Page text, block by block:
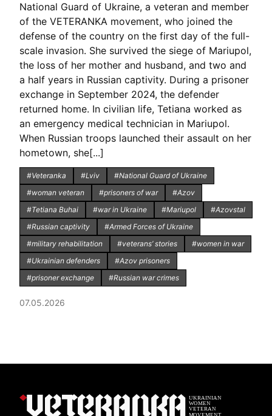
National Guard of Ukraine, a veteran and member
of the VETERANKA movement, who joined the
defense of the country on the first day of the full-
scale invasion. She survived the siege of Mariupol,
the loss of her mother and husband, and two and
a half years in Russian captivity. During a prisoner
exchange in September 2024, the defender
returned home. In civilian life, Tetiana worked as
an emergency medical technician in Mariupol.
When Russian troops launched their assault on her
hometown, she[...]
#Veteranka #Lviv
#National Guard of Ukraine
#woman veteran
#prisoners of war
#Azov
#Tetiana Buhai
#war in Ukraine #Mariupol
#Azovstal
#Russian captivity
#Armed Forces of Ukraine
#military rehabilitation
#veterans’ stories
#women in war
#Ukrainian defenders
#Azov prisoners
#prisoner exchange
#Russian war crimes
07.05.2026